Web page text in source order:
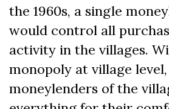
the 1960s, a single
would control all
activity in the villages.
monopoly at village
moneylenders of the